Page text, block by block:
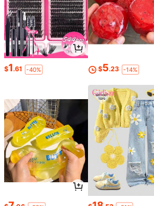
$1.61 -40% $5.23 -14%